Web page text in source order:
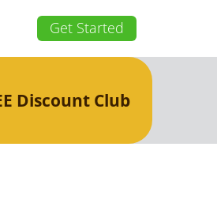
Get Started
Discount Club